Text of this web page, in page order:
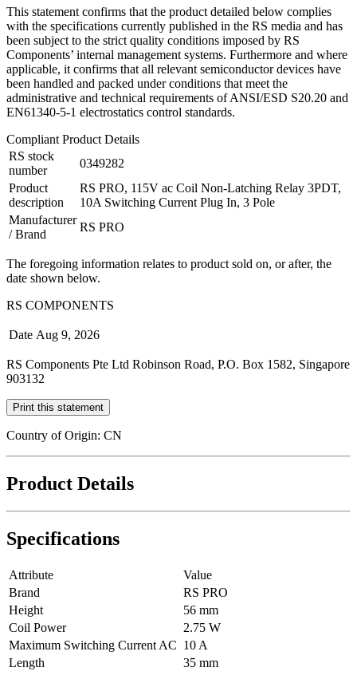
This statement confirms that the product detailed below complies
with the specifications currently published in the RS media and has
been subject to the strict quality conditions imposed by RS
Components’ internal management systems. Furthermore and where
applicable, it confirms that all relevant semiconductor devices have
been handled and packed under conditions that meet the
administrative and technical requirements of ANSI/ESD S20.20 and
EN61340-5-1 electrostatics control standards.
Compliant Product Details
RS stock
number
0349282
Product
description
RS PRO, 115V ac Coil Non-Latching Relay 3PDT,
10A Switching Current Plug In, 3 Pole
Manufacturer
/ Brand
RS PRO
The foregoing information relates to product sold on, or after, the
date shown below.
RS COMPONENTS
Date Aug 9, 2026
RS Components Pte Ltd Robinson Road, P.O. Box 1582, Singapore
903132
Print this statement
Country of Origin: CN
Product Details
Specifications
Attribute
Value
Brand
RS PRO
Height
56 mm
Coil Power
2.75 W
Maximum Switching Current AC 10 A
Length
35 mm